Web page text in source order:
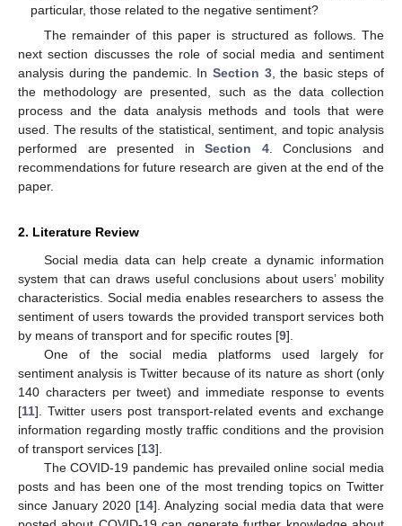
particular, those related to the negative sentiment?
The remainder of this paper is structured as follows. The
next section discusses the role of social media and sentiment
analysis during the pandemic. In Section 3, the basic steps of
the methodology are presented, such as the data collection
process and the data analysis methods and tools that were
used. The results of the statistical, sentiment, and topic analysis
performed are presented inSection 4. Conclusions and
recommendations for future research are given at the end of the
paper.
2. Literature Review
Social media data can help create a dynamic information
system that can draws useful conclusions about users’ mobility
characteristics. Social media enables researchers to assess the
sentiment of users towards the provided transport services both
by means of transport and for specific routes [9].
One of the social media platforms used largely for
sentiment analysis is Twitter because of its nature as short (only
140 characters per tweet) and immediate response to events
[11]. Twitter users post transport-related events and exchange
information regarding mostly traffic conditions and the provision
of transport services [13].
The COVID-19 pandemic has prevailed online social media
posts and has been one of the most trending topics on Twitter
since January 2020 [14]. Analyzing social media data that were